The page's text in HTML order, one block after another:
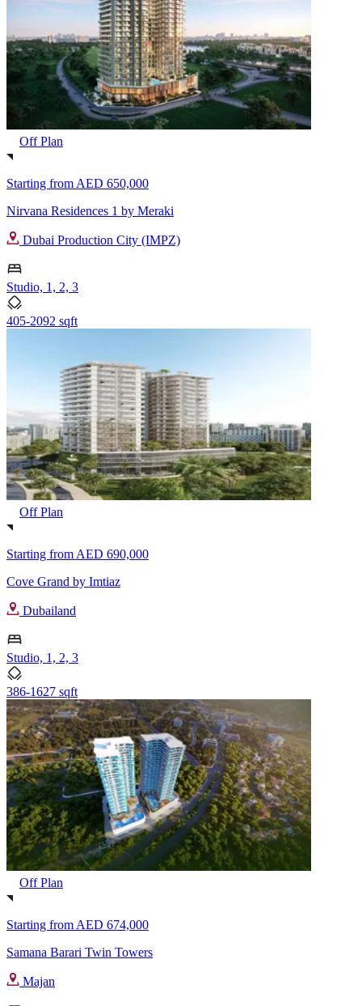
Off Plan
Starting from AED 650,000
Nirvana Residences 1 by Meraki
Dubai Production City (IMPZ)
Studio, 1, 2, 3
405-2092 sqft
Off Plan
Starting from AED 690,000
Cove Grand by Imtiaz
Dubailand
Studio, 1, 2, 3
386-1627 sqft
Off Plan
Starting from AED 674,000
Samana Barari Twin Towers
Majan